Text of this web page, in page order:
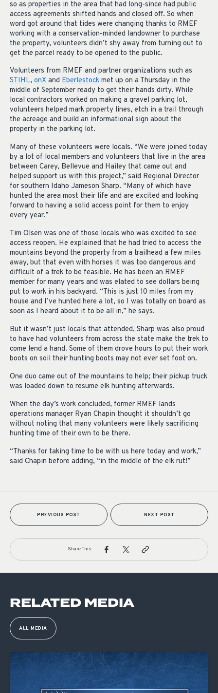
so as properties in the area that had long-since had public
access agreements shifted hands and closed off. So when
word got around that tides were changing thanks to RMEF
working with a conservation-minded landowner to purchase
the property, volunteers didn’t shy away from turning out to
get the parcel ready to be opened to the public.
Volunteers from RMEF and partner organizations such as
STIHL, onX and Eberlestock met up on a Thursday in the
middle of September ready to get their hands dirty. While
local contractors worked on making a gravel parking lot,
volunteers helped mark property lines, etch in a trail through
the acreage and build an informational sign about the
property in the parking lot.
Many of these volunteers were locals. “We were joined today
by a lot of local members and volunteers that live in the area
between Carey, Bellevue and Hailey that came out and
helped support us with this project,” said Regional Director
for southern Idaho Jameson Sharp. “Many of which have
hunted the area most their life and are excited and looking
forward to having a solid access point for them to enjoy
every year.”
Tim Olsen was one of those locals who was excited to see
access reopen. He explained that he had tried to access the
mountains beyond the property from a trailhead a few miles
away, but that even with horses it was too dangerous and
difficult of a trek to be feasible. He has been an RMEF
member for many years and was elated to see dollars being
put to work in his backyard. “This is just 10 miles from my
house and I’ve hunted here a lot, so I was totally on board as
soon as I heard about it to be all in,” he says.
But it wasn’t just locals that attended, Sharp was also proud
to have had volunteers from across the state make the trek to
come lend a hand. Some of them drove hours to put their work
boots on soil their hunting boots may not ever set foot on.
One duo came out of the mountains to help; their pickup truck
was loaded down to resume elk hunting afterwards.
When the day’s work concluded, former RMEF lands
operations manager Ryan Chapin thought it shouldn’t go
without noting that many volunteers were likely sacrificing
hunting time of their own to be there.
“Thanks for taking time to be with us here today and work,”
said Chapin before adding, “in the middle of the elk rut!”
PREVIOUS POST NEXT POST
Share This:
RELATED MEDIA
ALL MEDIA